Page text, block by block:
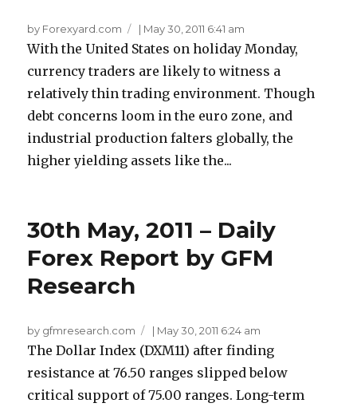
by Forexyard.com | May 30, 2011 6:41 am
With the United States on holiday Monday,
currency traders are likely to witness a
relatively thin trading environment. Though
debt concerns loom in the euro zone, and
industrial production falters globally, the
higher yielding assets like the...
30th May, 2011 – Daily
Forex Report by GFM
Research
by gfmresearch.com | May 30, 2011 6:24 am
The Dollar Index (DXM11) after finding
resistance at 76.50 ranges slipped below
critical support of 75.00 ranges. Long-term